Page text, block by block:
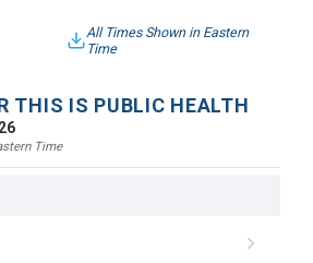
All Times Shown in Eastern
Time
THIS IS PUBLIC HEALTH
Time